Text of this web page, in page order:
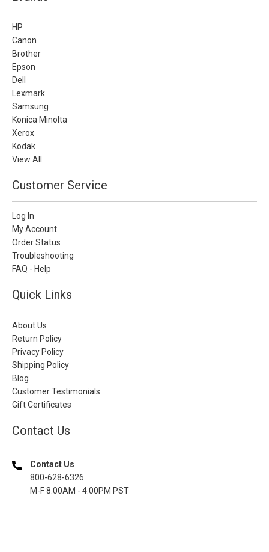
HP
Canon
Brother
Epson
Dell
Lexmark
Samsung
Konica Minolta
Xerox
Kodak
View All
Customer Service
Log In
My Account
Order Status
Troubleshooting
FAQ - Help
Quick Links
About Us
Return Policy
Privacy Policy
Shipping Policy
Blog
Customer Testimonials
Gift Certificates
Contact Us
Contact Us
800-628-6326
M-F 8.00AM - 4.00PM PST